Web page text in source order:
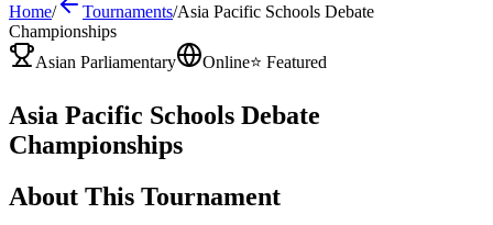
Home/ Tournaments/Asia Pacific Schools Debate
Championships
Asian Parliamentary
Online⭐ Featured
Asia Pacific Schools Debate
Championships
About This Tournament